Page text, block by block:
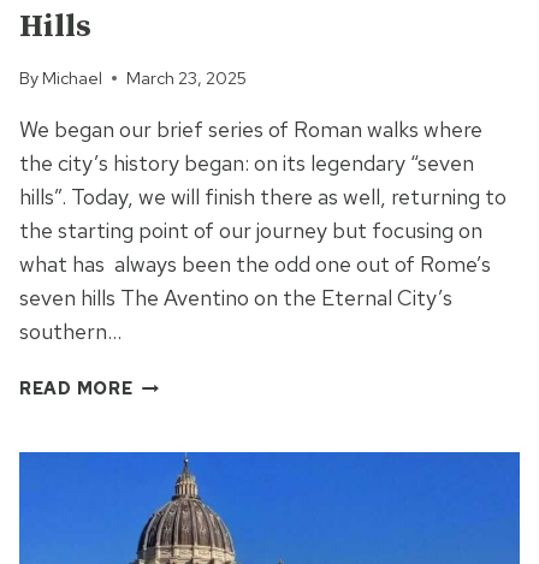
Hills
By Michael March 23, 2025
We began our brief series of Roman walks where
the city’s history began: on its legendary “seven
hills”. Today, we will finish there as well, returning to
the starting point of our journey but focusing on
what has always been the odd one out of Rome’s
seven hills The Aventino on the Eternal City’s
southern…
READ MORETHE
ROME’S
SEVEN